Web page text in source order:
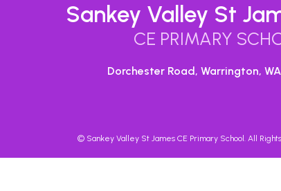
Sankey Valley St
CE PRIMARY
Dorchester Road, Warrington,
© Sankey Valley St James CE Primary School . All